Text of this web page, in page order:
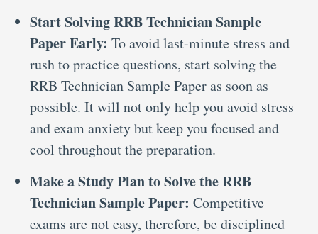
Start Solving RRB Technician Sample
Paper Early: To avoid last-minute stress and
rush to practice questions, start solving the
RRB Technician Sample Paper as soon as
possible. It will not only help you avoid stress
and exam anxiety but keep you focused and
cool throughout the preparation.
Make a Study Plan to Solve the RRB
Technician Sample Paper: Competitive
exams are not easy, therefore, be disciplined